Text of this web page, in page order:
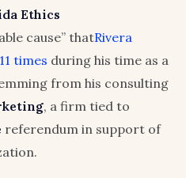
Ethics
cause” thatRivera
times during his time as a
from his consulting
, a firm tied to
referendum in support of